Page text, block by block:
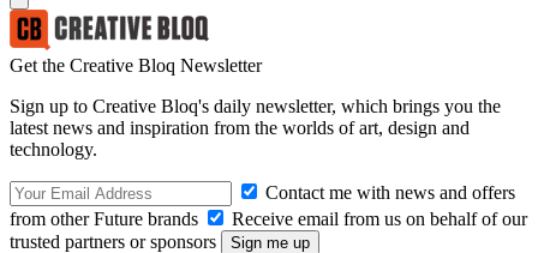
Get the Creative Bloq Newsletter
Sign up to Creative Bloq's daily newsletter, which brings you the
latest news and inspiration from the worlds of art, design and
technology.
Contact me with news and offers
from other Future brands
Receive email from us on behalf of our
trusted partners or sponsors